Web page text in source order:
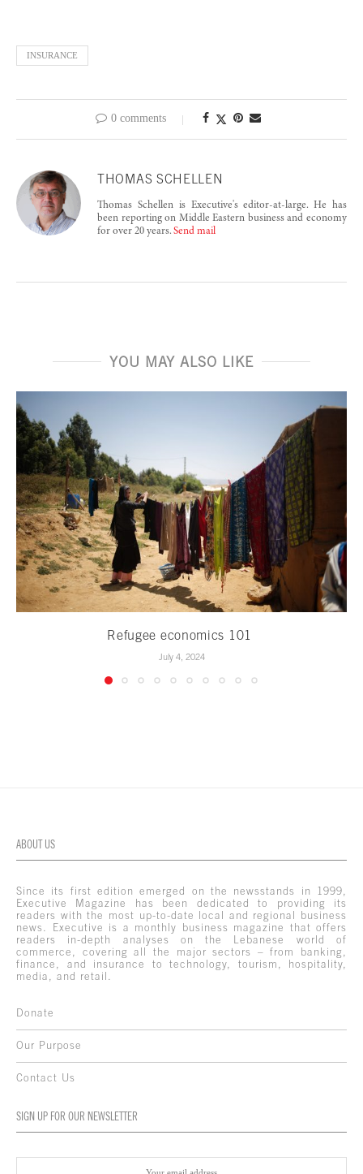
INSURANCE
0 comments
THOMAS SCHELLEN
Thomas Schellen is Executive's editor-at-large. He has
been reporting on Middle Eastern business and economy
for over 20 years. Send mail
YOU MAY ALSO LIKE
Refugee economics 101
July 4, 2024
ABOUT US
Since its first edition emerged on the newsstands in 1999,
Executive Magazine has been dedicated to providing its
readers with the most up-to-date local and regional business
news. Executive is a monthly business magazine that offers
readers in-depth analyses on the Lebanese world of
commerce, covering all the major sectors – from banking,
finance, and insurance to technology, tourism, hospitality,
media, and retail.
Donate
Our Purpose
Contact Us
SIGN UP FOR OUR NEWSLETTER